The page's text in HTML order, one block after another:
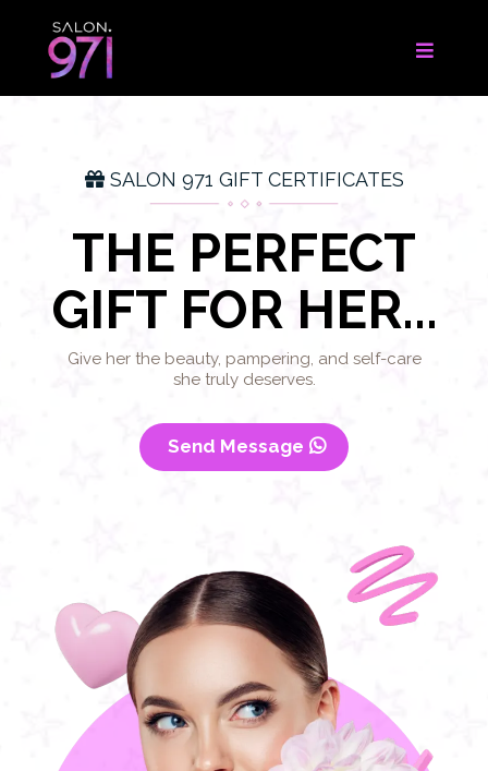
SALON 971 GIFT CERTIFICATES
THE PERFECT
GIFT FOR HER...
Give her the beauty, pampering, and self-care
she truly deserves.
Send Message